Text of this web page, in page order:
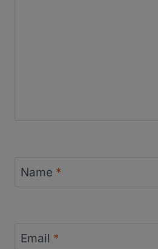
Name *
Email *